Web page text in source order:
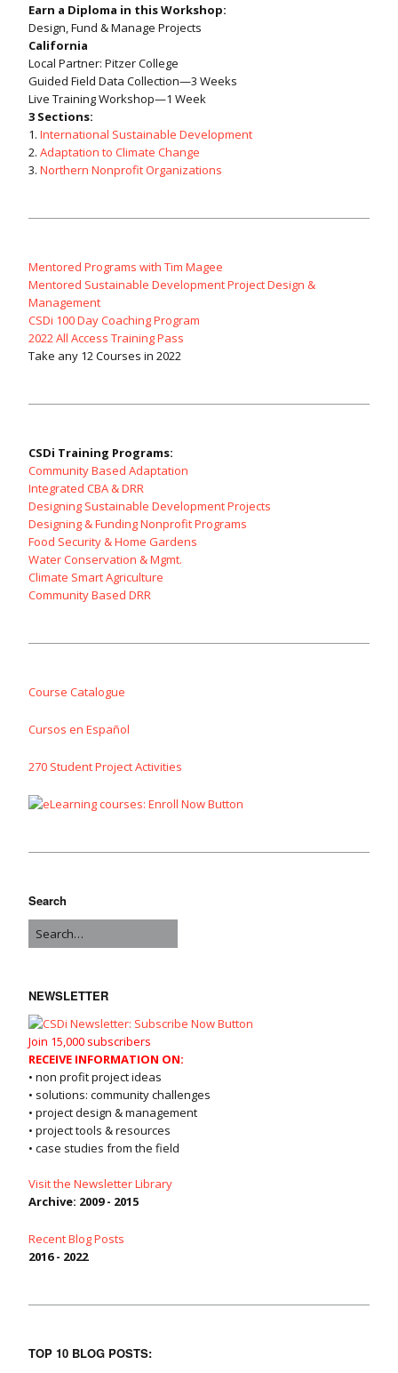
Earn a Diploma in this Workshop:
Design, Fund & Manage Projects
California
Local Partner: Pitzer College
Guided Field Data Collection—3 Weeks
Live Training Workshop—1 Week
3 Sections:
1. International Sustainable Development
2. Adaptation to Climate Change
3. Northern Nonprofit Organizations
Mentored Programs with Tim Magee
Mentored Sustainable Development Project Design &
Management
CSDi 100 Day Coaching Program
2022 All Access Training Pass
Take any 12 Courses in 2022
CSDi Training Programs:
Community Based Adaptation
Integrated CBA & DRR
Designing Sustainable Development Projects
Designing & Funding Nonprofit Programs
Food Security & Home Gardens
Water Conservation & Mgmt.
Climate Smart Agriculture
Community Based DRR
Course Catalogue
Cursos en Español
270 Student Project Activities
Search
NEWSLETTER
Join 15,000 subscribers
RECEIVE INFORMATION ON:
• non profit project ideas
• solutions: community challenges
• project design & management
• project tools & resources
• case studies from the field
Visit the Newsletter Library
Archive: 2009 - 2015
Recent Blog Posts
2016 - 2022
TOP 10 BLOG POSTS: